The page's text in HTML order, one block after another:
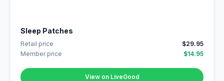
Sleep Patches
Retail price
$29.95
Member price
$14.95
View on LiveGood